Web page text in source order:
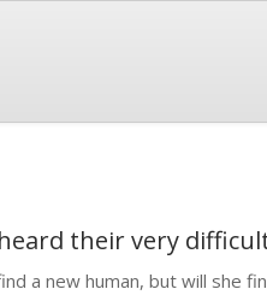
their very
a new human, but will she